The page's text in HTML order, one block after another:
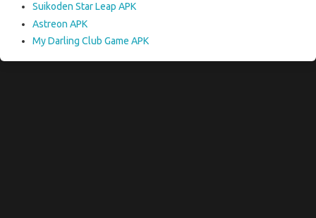
Suikoden Star Leap APK
Astreon APK
My Darling Club Game APK